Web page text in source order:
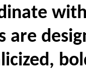
are